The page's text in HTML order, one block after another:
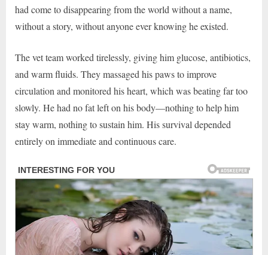
had come to disappearing from the world without a name,
without a story, without anyone ever knowing he existed.
The vet team worked tirelessly, giving him glucose, antibiotics,
and warm fluids. They massaged his paws to improve
circulation and monitored his heart, which was beating far too
slowly. He had no fat left on his body—nothing to help him
stay warm, nothing to sustain him. His survival depended
entirely on immediate and continuous care.